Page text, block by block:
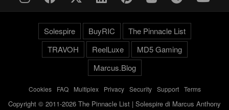
Solespire BuyRIC
The Pinnacle List
TRAVOH
ReelLuxe
MD5 Gaming
Marcus.Blog
Cookies- FAQ- Multiplex- Privacy- Security- Support- Terms
Copyright © 2011-2026 The Pinnacle List | Solespire di Marcus Anthony